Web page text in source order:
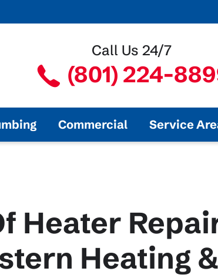
Call Us 24/7
(801) 224-
Commercial Service
Heater
Heating &